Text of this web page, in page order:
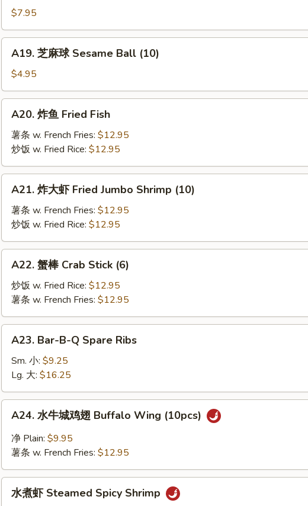
Chicken
Teriyaki
(6)
$7.95
球
Sesame
Ball
(10)
A19. 芝麻球 Sesame Ball (10)
$4.95
Fried
Fish
A20. 炸鱼 Fried Fish
薯条 w. French Fries: $12.95
炒饭 w. Fried Rice: $12.95
Fried
Jumbo
Shrimp
(10)
A21. 炸大虾 Fried Jumbo Shrimp (10)
薯条 w. French Fries: $12.95
炒饭 w. Fried Rice: $12.95
Crab
Stick
(6)
A22. 蟹棒 Crab Stick (6)
炒饭 w. Fried Rice: $12.95
薯条 w. French Fries: $12.95
Bar-
B-
Spare
Ribs
A23. Bar-B-Q Spare Ribs
Sm. 小: $9.25
Lg. 大: $16.25
翅
Buffalo
A24. 水牛城鸡翅 Buffalo Wing (10pcs)
净 Plain: $9.95
薯条 w. French Fries: $12.95
水煮虾 Steamed Spicy Shrimp